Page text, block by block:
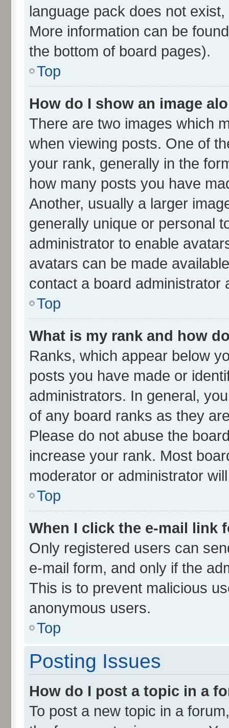
language pack does not
More information can be
the bottom of board pages).
Top
How do I show an image
There are two images which
when viewing posts. One of
your rank, generally in the
how many posts you have
Another, usually a larger
generally unique or personal
administrator to enable
avatars can be made
contact a board administrator
Top
What is my rank and how
Ranks, which appear below
posts you have made or
administrators. In general,
of any board ranks as they
Please do not abuse the
increase your rank. Most
moderator or administrator
Top
When I click the e-mail link
Only registered users can
e-mail form, and only if the
This is to prevent malicious
anonymous users.
Top
Posting Issues
How do I post a topic in a
To post a new topic in a